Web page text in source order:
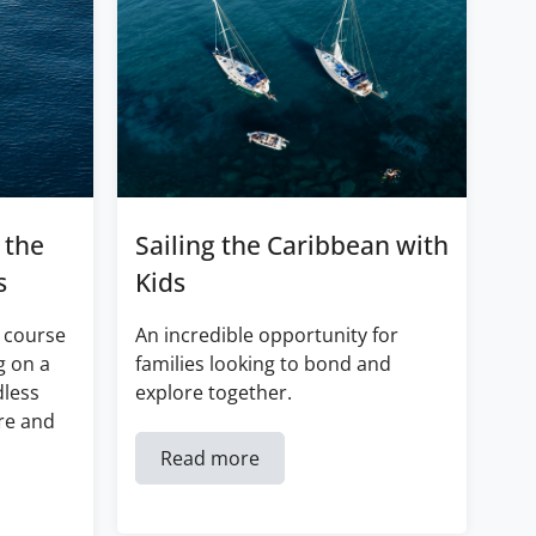
the
on a
and
Sailing the Caribbean with
Kids
An incredible opportunity for
families looking to bond and
explore together.
Read more